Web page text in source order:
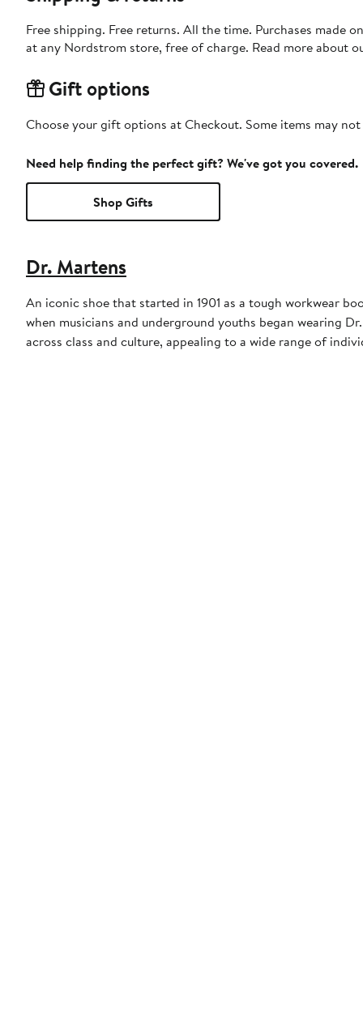
Free shipping. Free returns. All the time. Purchases made
at any Nordstrom store, free of charge. Read more about
Gift options
Choose your gift options at Checkout. Some items may
Need help finding the perfect gift? We've got you covered.
Shop Gifts
Dr. Martens
An iconic shoe that started in 1901 as a tough workwear
when musicians and underground youths began wearing
across class and culture, appealing to a wide range of